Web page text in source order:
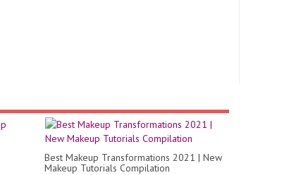
Best Makeup Transformations 2021 | New
Makeup Tutorials Compilation